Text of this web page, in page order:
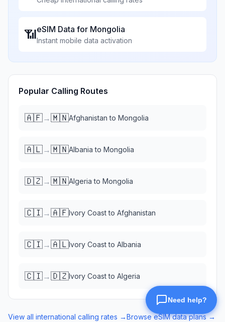
📶eSIM Data for Mongolia
Instant mobile data activation
Popular Calling Routes
🇦🇫→🇲🇳Afghanistan to Mongolia
🇦🇱→🇲🇳Albania to Mongolia
🇩🇿→🇲🇳Algeria to Mongolia
🇨🇮→🇦🇫Ivory Coastto Afghanistan
🇨🇮→🇦🇱Ivory Coastto Albania
🇨🇮→🇩🇿Ivory Coastto Algeria
View all international calling rates →Browse eSIM data plans →